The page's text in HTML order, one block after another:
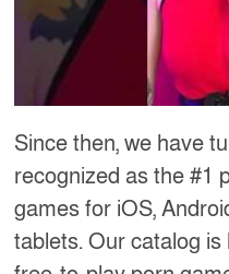
Since then, we have
recognized as the #1
games for iOS,
tablets. Our catalog